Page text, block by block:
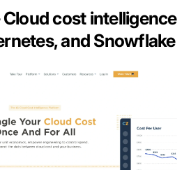
Cloud cost intelligence
and Snowflake